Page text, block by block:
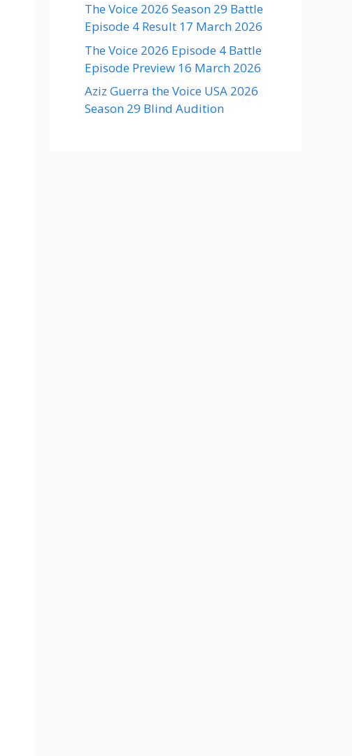
The Voice 2026 Season 29 Battle
Episode 4 Result 17 March 2026
The Voice 2026 Episode 4 Battle
Episode Preview 16 March 2026
Aziz Guerra the Voice USA 2026
Season 29 Blind Audition